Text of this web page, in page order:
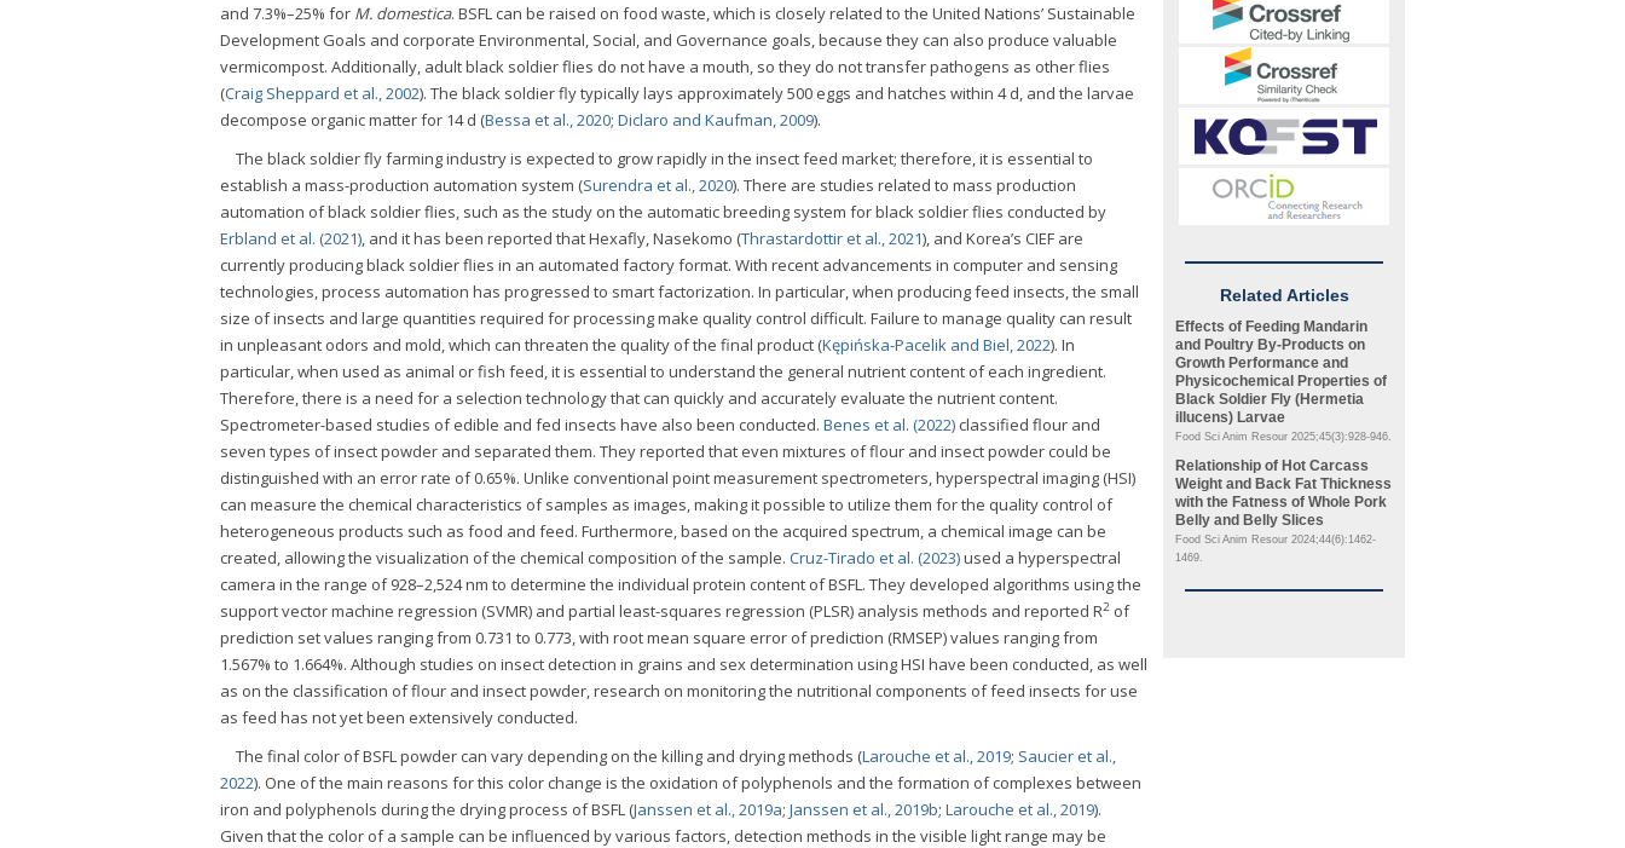
Related Articles
Effects of Feeding Mandarin
and Poultry By-Products on
Growth Performance and
Physicochemical Properties of
Black Soldier Fly (Hermetia
illucens) Larvae
Food Sci Anim Resour 2025;45(3):928-946.
Relationship of Hot Carcass
Weight and Back Fat Thickness
with the Fatness of Whole Pork
Belly and Belly Slices
Food Sci Anim Resour 2024;44(6):1462-
1469.
and 7.3%–25% for M. domestica. BSFL can be raised on food waste, which is closely related to the United Nations’ Sustainable
Development Goals and corporate Environmental, Social, and Governance goals, because they can also produce valuable
vermicompost. Additionally, adult black soldier flies do not have a mouth, so they do not transfer pathogens as other flies
(Craig Sheppard et al., 2002). The black soldier fly typically lays approximately 500 eggs and hatches within 4 d, and the larvae
decompose organic matter for 14 d (Bessa et al., 2020; Diclaro and Kaufman, 2009).
The black soldier fly farming industry is expected to grow rapidly in the insect feed market; therefore, it is essential to
establish a mass-production automation system (Surendra et al., 2020). There are studies related to mass production
automation of black soldier flies, such as the study on the automatic breeding system for black soldier flies conducted by
Erbland et al. (2021) , and it has been reported that Hexafly, Nasekomo (Thrastardottir et al., 2021), and Korea’s CIEF are
currently producing black soldier flies in an automated factory format. With recent advancements in computer and sensing
technologies, process automation has progressed to smart factorization. In particular, when producing feed insects, the small
size of insects and large quantities required for processing make quality control difficult. Failure to manage quality can result
in unpleasant odors and mold, which can threaten the quality of the final product (Kępińska-Pacelik and Biel, 2022). In
particular, when used as animal or fish feed, it is essential to understand the general nutrient content of each ingredient.
Therefore, there is a need for a selection technology that can quickly and accurately evaluate the nutrient content.
Spectrometer-based studies of edible and fed insects have also been conducted. Benes et al. (2022) classified flour and
seven types of insect powder and separated them. They reported that even mixtures of flour and insect powder could be
distinguished with an error rate of 0.65%. Unlike conventional point measurement spectrometers, hyperspectral imaging (HSI)
can measure the chemical characteristics of samples as images, making it possible to utilize them for the quality control of
heterogeneous products such as food and feed. Furthermore, based on the acquired spectrum, a chemical image can be
created, allowing the visualization of the chemical composition of the sample. Cruz-Tirado et al. (2023)used a hyperspectral
camera in the range of 928–2,524 nm to determine the individual protein content of BSFL. They developed algorithms using the
support vector machine regression (SVMR) and partial least-squares regression (PLSR) analysis methods and reported R2 of
prediction set values ranging from 0.731 to 0.773, with root mean square error of prediction (RMSEP) values ranging from
1.567% to 1.664%. Although studies on insect detection in grains and sex determination using HSI have been conducted, as well
as on the classification of flour and insect powder, research on monitoring the nutritional components of feed insects for use
as feed has not yet been extensively conducted.
The final color of BSFL powder can vary depending on the killing and drying methods (Larouche et al., 2019; Saucier et al.,
2022). One of the main reasons for this color change is the oxidation of polyphenols and the formation of complexes between
iron and polyphenols during the drying process of BSFL (Janssen et al., 2019a; Janssen et al., 2019b; Larouche et al., 2019).
Given that the color of a sample can be influenced by various factors, detection methods in the visible light range may be